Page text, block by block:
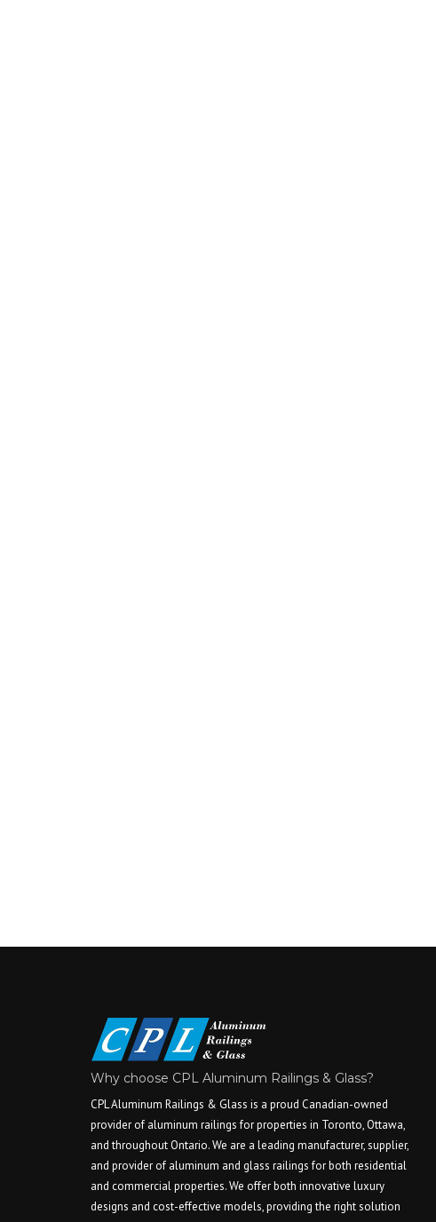
Why choose CPL Aluminum Railings & Glass?
CPL Aluminum Railings & Glass is a proud Canadian-owned
provider of aluminum railings for properties in Toronto, Ottawa,
and throughout Ontario. We are a leading manufacturer, supplier,
and provider of aluminum and glass railings for both residential
and commercial properties. We offer both innovative luxury
designs and cost-effective models, providing the right solution